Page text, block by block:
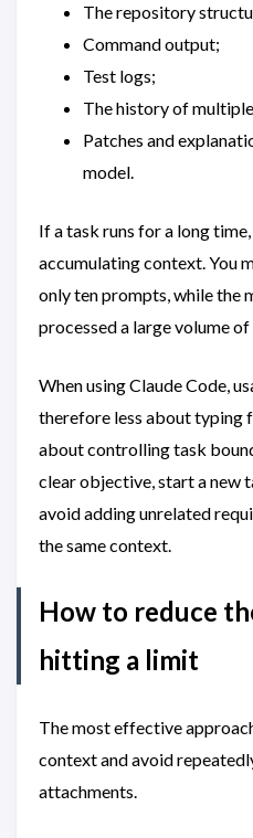
The repository
Command output;
Test logs;
The history of
Patches and
model.
If a task runs for a long
accumulating context. You
only ten prompts, while the
processed a large volume
When using Claude Code,
therefore less about typing
about controlling task
clear objective, start a new
avoid adding unrelated
the same context.
How to reduce
hitting a limit
The most effective
context and avoid
attachments.